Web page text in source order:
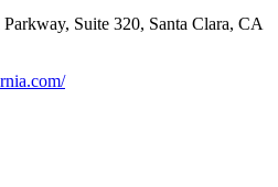
Suite 320, Santa Clara, CA